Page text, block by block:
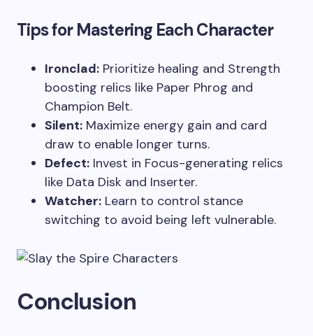
Tips for Mastering Each Character
Ironclad: Prioritize healing and Strength
boosting relics like Paper Phrog and
Champion Belt.
Silent: Maximize energy gain and card
draw to enable longer turns.
Defect: Invest in Focus-generating relics
like Data Disk and Inserter.
Watcher: Learn to control stance
switching to avoid being left vulnerable.
Conclusion